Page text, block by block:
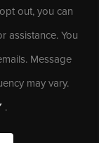
out, you can
assistance. You
Message
may vary.
.